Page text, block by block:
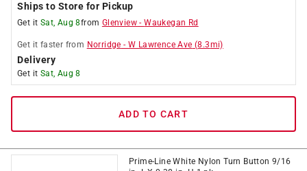
Ships to Store for Pickup
Get it Sat, Aug 8from Glenview -Waukegan Rd
Get it faster from Norridge -W Lawrence Ave (8.3mi)
Delivery
Get it Sat, Aug 8
ADD TO CART
Prime-Line White Nylon Turn Button 9/16